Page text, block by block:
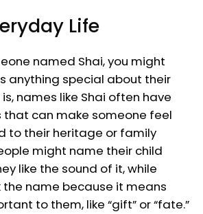
Life
named Shai, you might
anything special about their
names like Shai often have
can make someone feel
to their heritage or family
might name their child
like the sound of it, while
the name because it means
to them, like “gift” or “fate.”